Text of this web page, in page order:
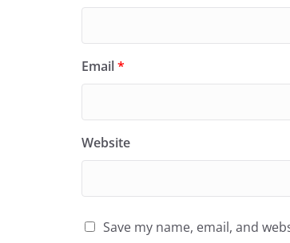
Email*
Website
Save my name, email, and